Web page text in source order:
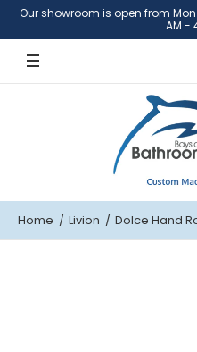
Our showroom is open from Mon
AM -
Home Livion Dolce Hand